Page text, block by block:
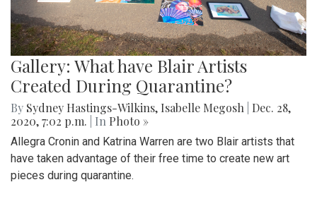
Gallery: What have Blair Artists
Created During Quarantine?
By Sydney Hastings-Wilkins, Isabelle Megosh
Dec. 28,
2020, 7:02 p.m.
| In Photo »
Allegra Cronin and Katrina Warren are two Blair artists that
have taken advantage of their free time to create new art
pieces during quarantine.